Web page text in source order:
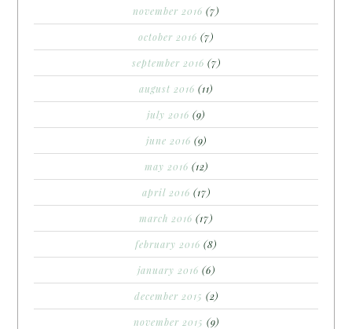
november 2016 (7)
october 2016 (7)
september 2016 (7)
august 2016 (11)
july 2016 (9)
june 2016 (9)
may 2016 (12)
april 2016 (17)
march 2016 (17)
february 2016 (8)
january 2016 (6)
december 2015 (2)
november 2015 (9)